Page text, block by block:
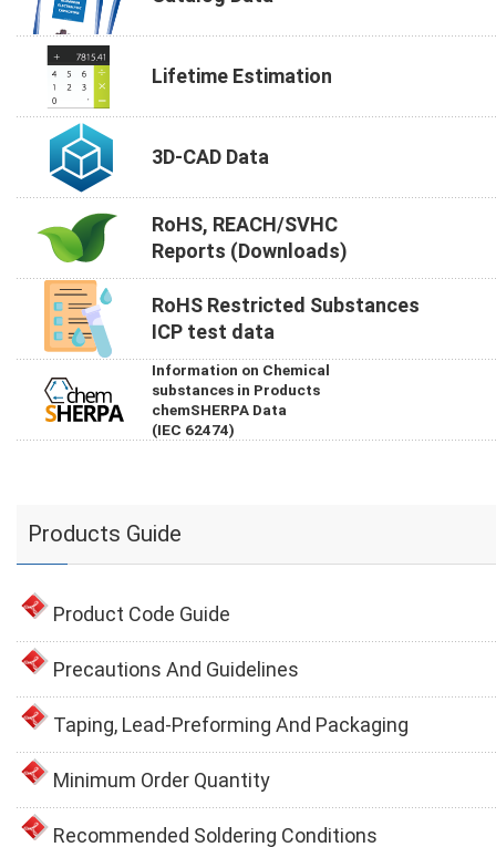
Lifetime Estimation
3D-CAD Data
RoHS, REACH/SVHC
Reports (Downloads)
RoHS Restricted Substances
ICP test data
Information on Chemical
substances in Products
chemSHERPA Data
(IEC 62474)
Products Guide
Product Code Guide
Precautions And Guidelines
Taping, Lead-Preforming And Packaging
Minimum Order Quantity
Recommended Soldering Conditions